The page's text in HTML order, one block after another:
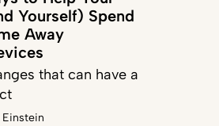
Yourself) Spend
Away
that can have a
Einstein